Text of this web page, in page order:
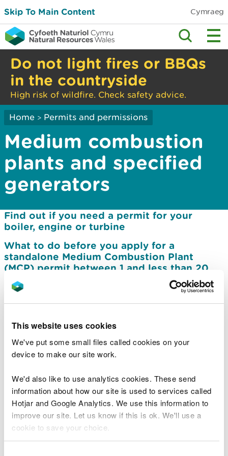
This website uses cookies
We've put some small files called cookies on your
device to make our site work.
We'd also like to use analytics cookies. These send
information about how our site is used to services called
Hotjar and Google Analytics. We use this information to
improve our site. Let us know if this is ok. We'll use a
cookie to save your choice.
Skip To Main Content Cymraeg
Do not light fires or BBQs
in the countryside
High risk of wildfire. Check safety advice.
Home > Permits and permissions
Medium combustion
plants and specified
generators
Find out if you need a permit for your
boiler, engine or turbine
What to do before you apply for a
standalone Medium Combustion Plant
(MCP) permit between 1 and less than 20
MW thermal input
(MCP) less than 50 MW thermal input that is
also a Specified Generator (SG) or Part B
activity
20 MW thermal input
Apply for a permit for a standalone Medium
Combustion Plant (MCP) that is also a
Specified Generator or Part B activity
Charges for medium combustion plant and